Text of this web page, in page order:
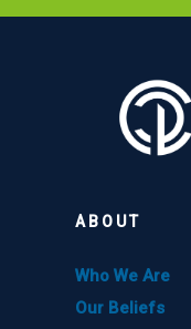
ABOUT
Who We Are
Our Beliefs